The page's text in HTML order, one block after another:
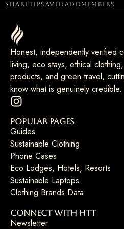
sharetipsaved add members
Honest, independently verified
living, eco stays, ethical
products, and green travel,
know what is genuinely credible.
Popular Pages
Guides
Sustainable Clothing
Phone Cases
Eco Lodges, Hotels, Resorts
Sustainable Laptops
Clothing Brands Data
Connect with HTT
Newsletter